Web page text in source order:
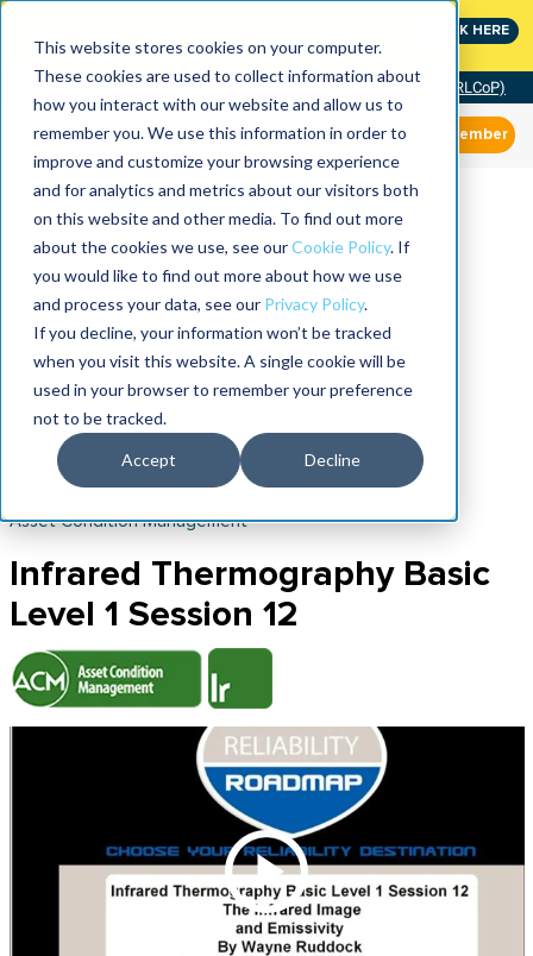
This website stores cookies on your computer.
These cookies are used to collect information about
how you interact with our website and allow us to
remember you. We use this information in order to
improve and customize your browsing experience
and for analytics and metrics about our visitors both
on this website and other media. To find out more
about the cookies we use, see ourCookie Policy. If
you would like to find out more about how we use
and process your data, see our Privacy Policy.
If you decline, your information won’t be tracked
when you visit this website. A single cookie will be
used in your browser to remember your preference
not to be tracked.
Accept Decline
CLICK HERE
Community of Practice (RLCoP)
Member
Asset Condition Management
Infrared Thermography Basic
Level 1 Session 12